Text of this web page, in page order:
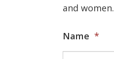
and women.
Name *